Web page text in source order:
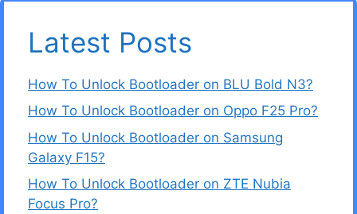
Latest Posts
How To Unlock Bootloader on BLU Bold N3?
How To Unlock Bootloader on Oppo F25 Pro?
How To Unlock Bootloader on Samsung
Galaxy F15?
How To Unlock Bootloader on ZTE Nubia
Focus Pro?